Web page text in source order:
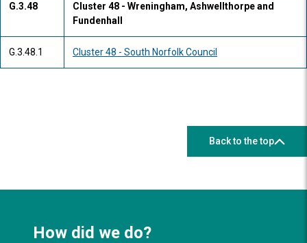
G.3.48
Cluster 48 - Wreningham, Ashwellthorpe and
Fundenhall
G.3.48.1 Cluster 48 - South Norfolk Council
Back to the top
How did we do?